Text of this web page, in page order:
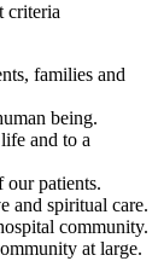
criteria
families and
being.
and to a
our patients.
and spiritual care.
community.
at large.